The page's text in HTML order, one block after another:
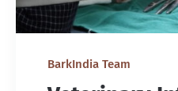
BarkIndia Team